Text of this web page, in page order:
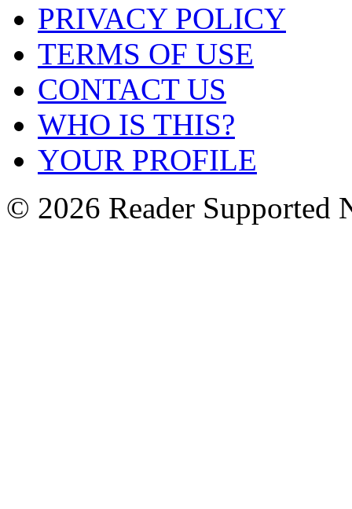
PRIVACY POLICY
TERMS OF USE
CONTACT US
WHO IS THIS?
YOUR PROFILE
© 2026 Reader Supported